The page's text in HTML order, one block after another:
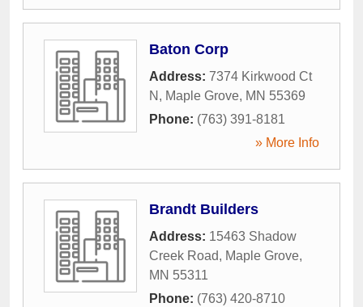
Baton Corp
Address: 7374 Kirkwood Ct
N , Maple Grove, MN 55369
Phone: (763) 391-8181
» More Info
Brandt Builders
Address: 15463 Shadow
Creek Road, Maple Grove,
MN 55311
Phone: (763) 420-8710